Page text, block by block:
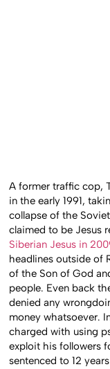
A former traffic cop,
in the early 1991,
collapse of the
claimed to be Jesus
Siberian Jesus in
headlines outside of
of the Son of God
people. Even back
denied any
money whatsoever.
charged with using
exploit his followers
sentenced to 12